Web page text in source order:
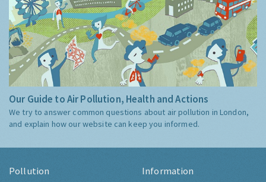
Our Guide to Air Pollution, Health and Actions
We try to answer common questions about air pollution in London,
and explain how our website can keep you informed.
Pollution Information